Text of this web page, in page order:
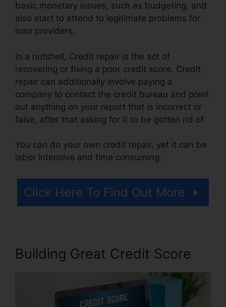
basic monetary issues, such as budgeting, and
also start to attend to legitimate problems for
loan providers.
In a nutshell, Credit repair is the act of
recovering or fixing a poor credit score. Credit
repair can additionally involve paying a
company to contact the credit bureau and point
out anything on your report that is incorrect or
false, after that asking for it to be gotten rid of.
You can do your own credit repair, yet it can be
labor intensive and time consuming.
Click Here To Find Out More
Building Great Credit Score